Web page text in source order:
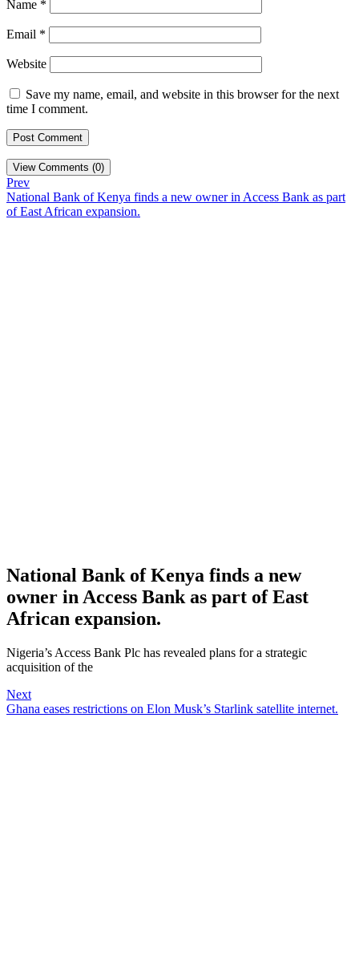
Name *
Email *
Website
Save my name, email, and website in this browser for the next
time I comment.
View Comments (0)
Prev
National Bank of Kenya finds a new owner in Access Bank as part
of East African expansion.
National Bank of Kenya finds a new
owner in Access Bank as part of East
African expansion.
Nigeria’s Access Bank Plc has revealed plans for a strategic
acquisition of the
Next
Ghana eases restrictions on Elon Musk’s Starlink satellite internet.